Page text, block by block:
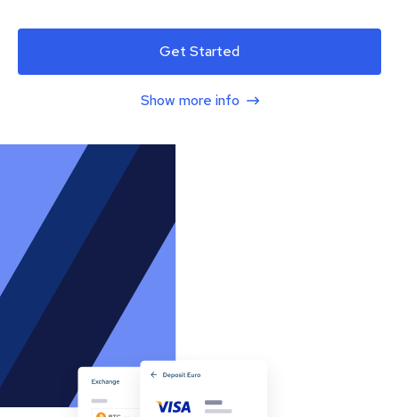
Get Started
Show more info